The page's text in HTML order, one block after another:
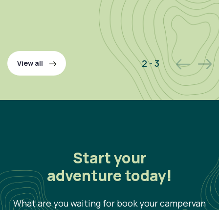
2 - 3
View all
Start your
adventure today!
What are you waiting for book your campervan